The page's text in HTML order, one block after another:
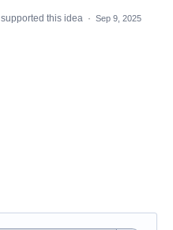
supported this idea · Sep 9, 2025